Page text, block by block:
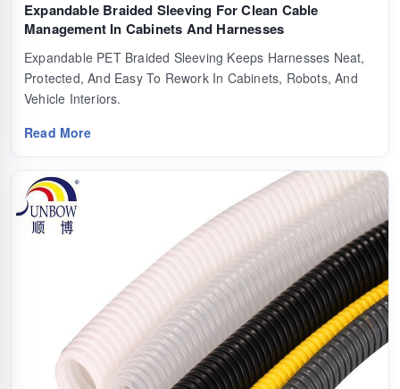
Expandable Braided Sleeving For Clean Cable
Management In Cabinets And Harnesses
Expandable PET Braided Sleeving Keeps Harnesses Neat,
Protected, And Easy To Rework In Cabinets, Robots, And
Vehicle Interiors.
Read More